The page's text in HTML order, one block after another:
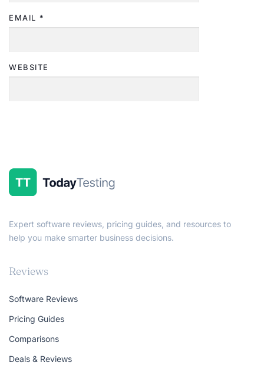
EMAIL *
WEBSITE
Expert software reviews, pricing guides, and resources to
help you make smarter business decisions.
Reviews
Software Reviews
Pricing Guides
Comparisons
Deals & Reviews